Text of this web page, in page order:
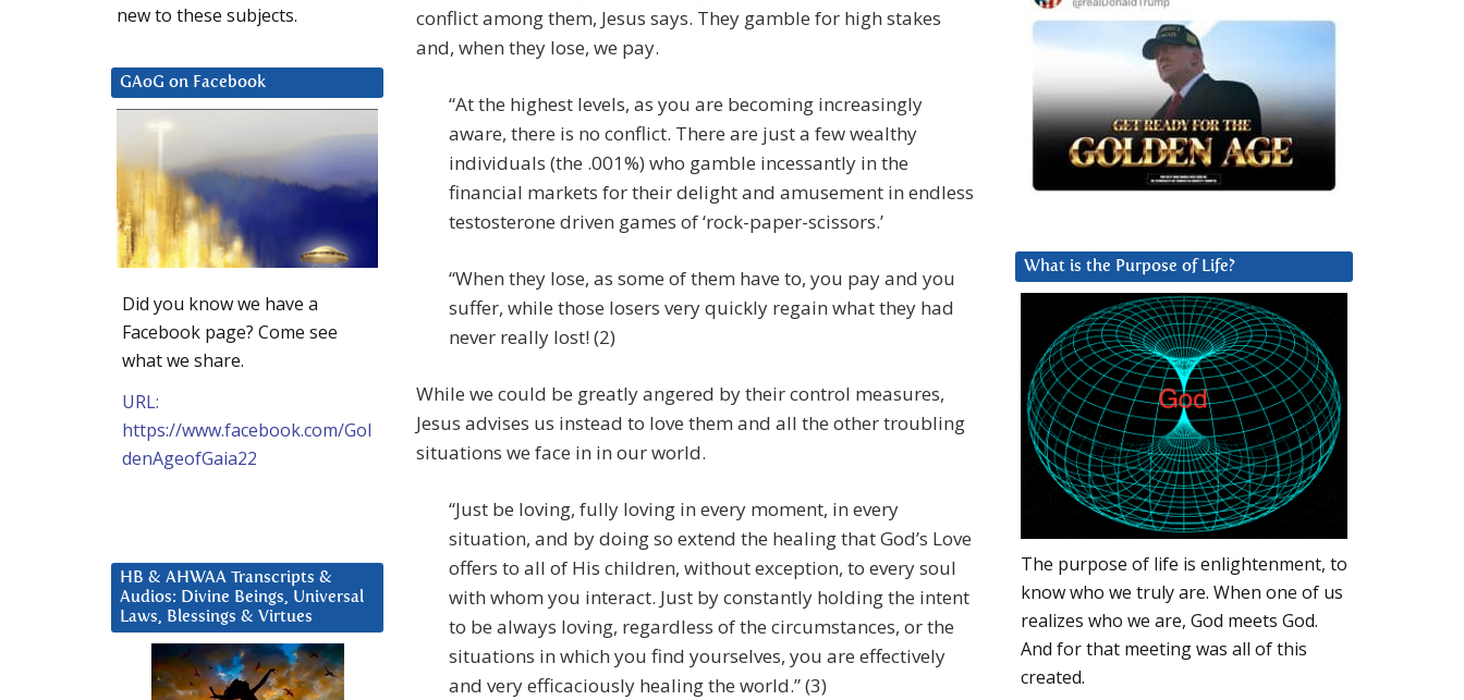
conflict among them, Jesus says. They gamble for high stakes
and, when they lose, we pay.
“At the highest levels, as you are becoming increasingly
aware, there is no conflict. There are just a few wealthy
individuals (the .001%) who gamble incessantly in the
financial markets for their delight and amusement in endless
testosterone driven games of ‘rock-paper-scissors.’
“When they lose, as some of them have to, you pay and you
suffer, while those losers very quickly regain what they had
never really lost! (2)
While we could be greatly angered by their control measures,
Jesus advises us instead to love them and all the other troubling
situations we face in in our world.
“Just be loving, fully loving in every moment, in every
situation, and by doing so extend the healing that God’s Love
offers to all of His children, without exception, to every soul
with whom you interact. Just by constantly holding the intent
to be always loving, regardless of the circumstances, or the
situations in which you find yourselves, you are effectively
and very efficaciously healing the world.” (3)
What is the Purpose of Life?
The purpose of life is enlightenment, to
know who we truly are. When one of us
realizes who we are, God meets God.
And for that meeting was all of this
created.
new to these subjects.
GAoG on Facebook
Did you know we have a
Facebook page? Come see
what we share.
URL:
https://www.facebook.com/Gol
denAgeofGaia22
HB & AHWAA Transcripts &
Audios: Divine Beings, Universal
Laws, Blessings & Virtues